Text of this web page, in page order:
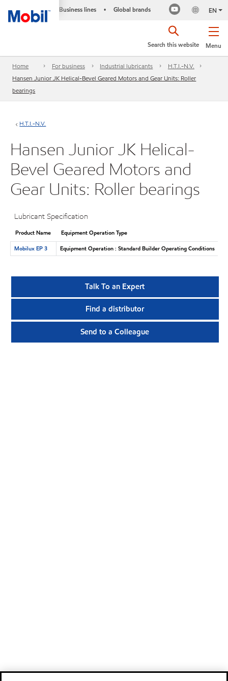
Business lines • Global brands EN
Menu
Search this website
Home For business Industrial lubricants
H.T.I.-N.V.
Hansen Junior JK Helical-Bevel Geared Motors and Gear Units: Roller
bearings
H.T.I.-N.V.
Hansen Junior JK Helical-
Bevel Geared Motors and
Gear Units: Roller bearings
Lubricant Specification
Product Name
Equipment Operation Type
Mobilux EP 3
Equipment Operation : Standard Builder Operating Conditions
Talk To an Expert
Find a distributor
Send to a Colleague